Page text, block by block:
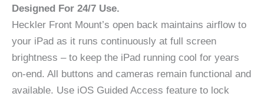
Designed For 24/7 Use.
Heckler Front Mount’s open back maintains airflow to
your iPad as it runs continuously at full screen
brightness – to keep the iPad running cool for years
on-end. All buttons and cameras remain functional and
available. Use iOS Guided Access feature to lock